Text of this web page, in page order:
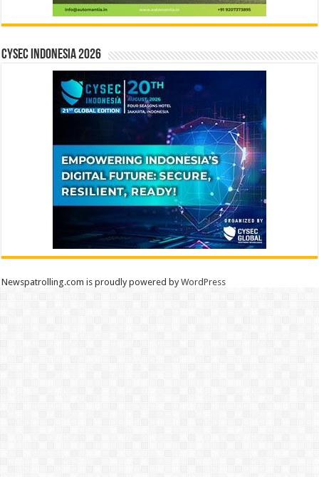
CYSEC INDONESIA 2026
Newspatrolling.com is proudly powered byWordPress